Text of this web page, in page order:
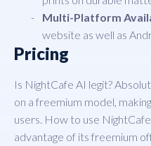
Multi-Platform
website as well as
Pricing
Is NightCafe AI legit?
on a freemium model,
users. How to use
advantage of its freemium